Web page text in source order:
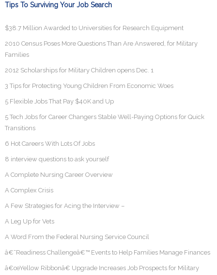
Tips To Surviving Your Job Search
$38.7 Million Awarded to Universities for Research Equipment
2010 Census Poses More Questions Than Are Answered, for Military
Families
2012 Scholarships for Military Children opens Dec. 1
3 Tips for Protecting Young Children From Economic Woes
5 Flexible Jobs That Pay $40K and Up
5 Tech Jobs for Career Changers Stable Well-Paying Options for Quick
Transitions
6 Hot Careers With Lots Of Jobs
8 interview questions to ask yourself
A Complete Nursing Career Overview
A Complex Crisis
A Few Strategies for Acing the Interview –
A Leg Up for Vets
A Word From the Federal Nursing Service Council
â€˜Readiness Challengeâ€™ Events to Help Families Manage Finances
â€œYellow Ribbonâ€ Upgrade Increases Job Prospects for Military